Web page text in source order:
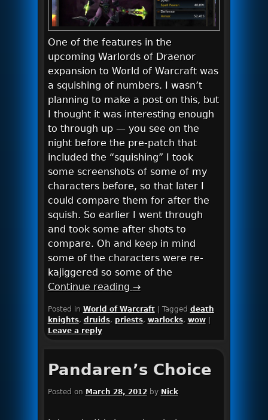
One of the features in the
upcoming Warlords of Draenor
expansion to World of Warcraft was
a squishing of numbers. I wasn’t
planning to make a post on this, but
I thought it was interesting enough
to through up — you see on the
night before the pre-patch that
included the “squishing” I took
some screenshots of some of my
characters before, so that later I
could compare them for after the
squish. So earlier I went through
and took some after shots to
compare. Oh and keep in mind
some of the characters were re-
kajiggered so some of the
Continue reading →
Posted in World of Warcraft Tagged death
knights, druids, priests, warlocks, wow
Leave a reply
Pandaren’s Choice
Posted on March 28, 2012 by Nick